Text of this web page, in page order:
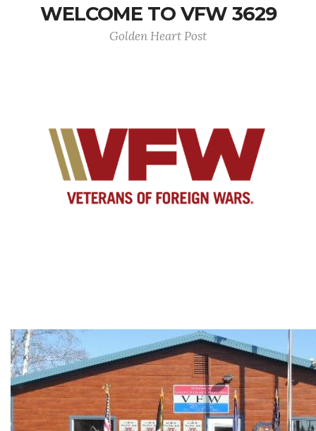
WELCOME TO VFW 3629
Golden Heart Post